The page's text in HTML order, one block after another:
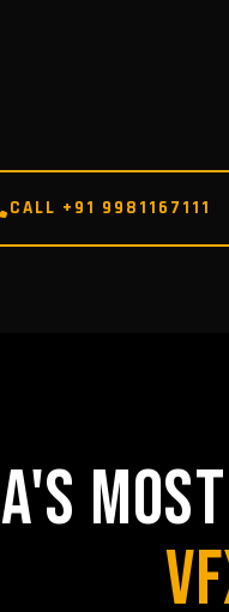
CALL +91 9981167111